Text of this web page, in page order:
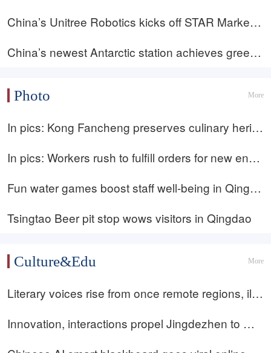
sh
China’s Unitree Robotics kicks off STAR Market I
China’s newest Antarctic station achieves green
Photo More
In pics: Kong Fancheng preserves culinary herita
In pics: Workers rush to fulfill orders for new ener
Fun water games boost staff well-being in Qingda
Tsingtao Beer pit stop wows visitors in Qingdao
Culture&Edu More
Literary voices rise from once remote regions, illu
erature
Innovation, interactions propel Jingdezhen to Wor